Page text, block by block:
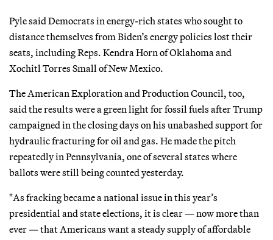
Pyle said Democrats in energy-rich states who sought to
distance themselves from Biden’s energy policies lost their
seats, including Reps. Kendra Horn of Oklahoma and
Xochitl Torres Small of New Mexico.
The American Exploration and Production Council, too,
said the results were a green light for fossil fuels after Trump
campaigned in the closing days on his unabashed support for
hydraulic fracturing for oil and gas. He made the pitch
repeatedly in Pennsylvania, one of several states where
ballots were still being counted yesterday.
"As fracking became a national issue in this year’s
presidential and state elections, it is clear — now more than
ever — that Americans want a steady supply of affordable